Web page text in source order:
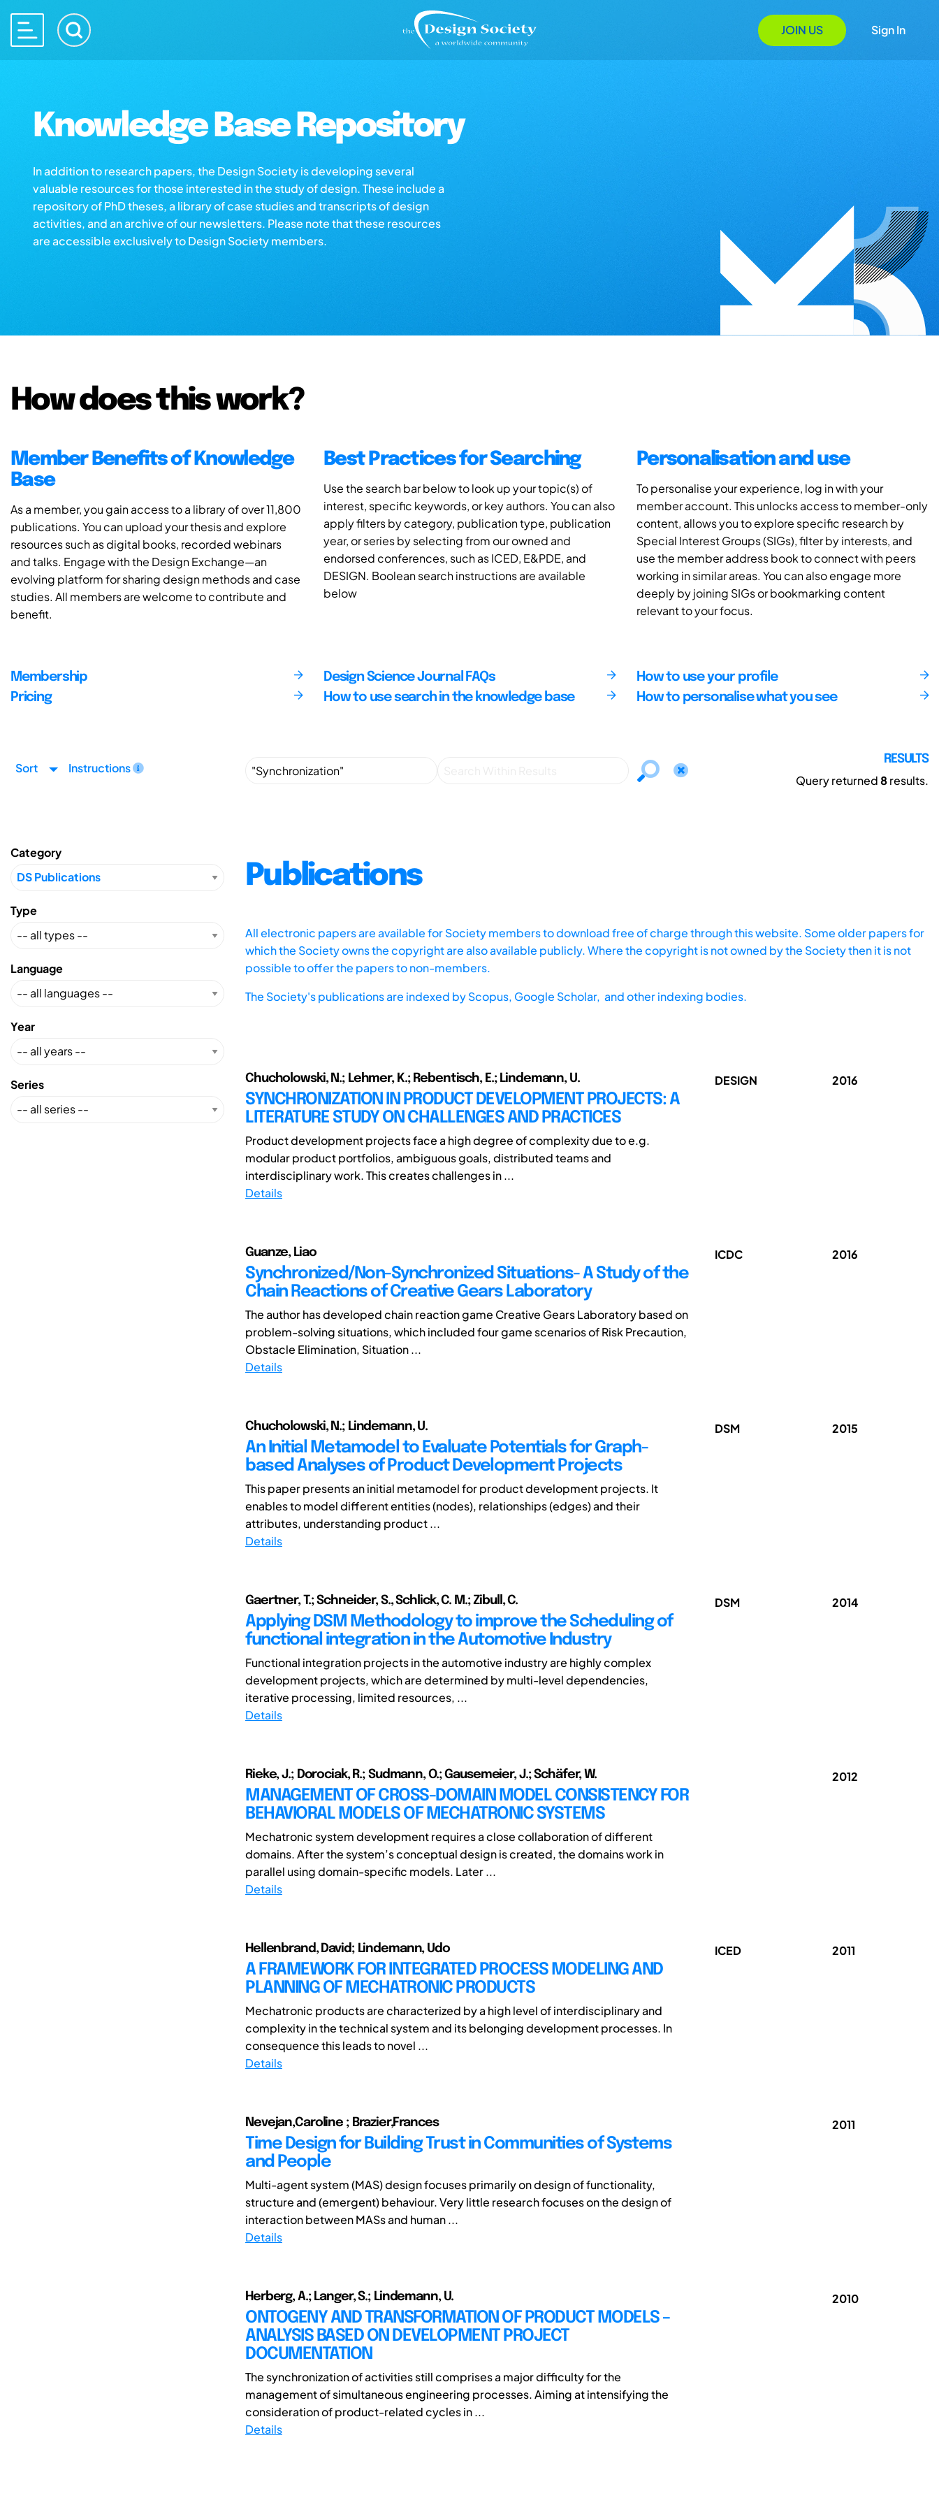
JOIN US Sign In
Knowledge Base Repository
In addition to research papers, the Design Society is developing several
valuable resources for those interested in the study of design. These include a
repository of PhD theses, a library of case studies and transcripts of design
activities, and an archive of our newsletters. Please note that these resources
are accessible exclusively to Design Society members.
How does this work?
Member Benefits of Knowledge
Base
As a member, you gain access to a library of over 11,800
publications. You can upload your thesis and explore
resources such as digital books, recorded webinars
and talks. Engage with the Design Exchange—an
evolving platform for sharing design methods and case
studies. All members are welcome to contribute and
benefit.
Best Practices for Searching
Use the search bar below to look up your topic(s) of
interest, specific keywords, or key authors. You can also
apply filters by category, publication type, publication
year, or series by selecting from our owned and
endorsed conferences, such as ICED, E&PDE, and
DESIGN. Boolean search instructions are available
below
Personalisation and use
To personalise your experience, log in with your
member account. This unlocks access to member-only
content, allows you to explore specific research by
Special Interest Groups (SIGs), filter by interests, and
use the member address book to connect with peers
working in similar areas. You can also engage more
deeply by joining SIGs or bookmarking content
relevant to your focus.
Membership
Pricing
Design Science Journal FAQs
How to use search in the knowledge base
How to use your profile
How to personalise what you see
Sort Instructions
RESULTS
Query returned8results.
Category
Type
Language
Year
Series
Publications
All electronic papers are available for Society members to download free of charge through this website. Some older papers for
which the Society owns the copyright are also available publicly. Where the copyright is not owned by the Society then it is not
possible to offer the papers to non-members.
The Society's publications are indexed byScopus, Google Scholar, and other indexing bodies.
Chucholowski, N.; Lehmer, K.; Rebentisch, E.; Lindemann, U.
SYNCHRONIZATION IN PRODUCT DEVELOPMENT PROJECTS: A
LITERATURE STUDY ON CHALLENGES AND PRACTICES
Product development projects face a high degree of complexity due to e.g.
modular product portfolios, ambiguous goals, distributed teams and
interdisciplinary work. This creates challenges in ...
Details
DESIGN 2016
Guanze, Liao
Synchronized/Non-Synchronized Situations- A Study of the
Chain Reactions of Creative Gears Laboratory
The author has developed chain reaction game Creative Gears Laboratory based on
problem-solving situations, which included four game scenarios of Risk Precaution,
Obstacle Elimination, Situation ...
Details
ICDC 2016
Chucholowski, N.; Lindemann, U.
An Initial Metamodel to Evaluate Potentials for Graph-
based Analyses of Product Development Projects
This paper presents an initial metamodel for product development projects. It
enables to model different entities (nodes), relationships (edges) and their
attributes, understanding product ...
Details
DSM 2015
Gaertner, T.; Schneider, S., Schlick, C. M.; Zibull, C.
Applying DSM Methodology to improve the Scheduling of
functional integration in the Automotive Industry
Functional integration projects in the automotive industry are highly complex
development projects, which are determined by multi-level dependencies,
iterative processing, limited resources, ...
Details
DSM 2014
Rieke, J.; Dorociak, R.; Sudmann, O.; Gausemeier, J.; Schäfer, W.
MANAGEMENT OF CROSS-DOMAIN MODEL CONSISTENCY FOR
BEHAVIORAL MODELS OF MECHATRONIC SYSTEMS
Mechatronic system development requires a close collaboration of different
domains. After the system’s conceptual design is created, the domains work in
parallel using domain-specific models. Later ...
Details
2012
Hellenbrand, David; Lindemann, Udo
A FRAMEWORK FOR INTEGRATED PROCESS MODELING AND
PLANNING OF MECHATRONIC PRODUCTS
Mechatronic products are characterized by a high level of interdisciplinary and
complexity in the technical system and its belonging development processes. In
consequence this leads to novel ...
Details
ICED 2011
Nevejan,Caroline ; Brazier,Frances
Time Design for Building Trust in Communities of Systems
and People
Multi-agent system (MAS) design focuses primarily on design of functionality,
structure and (emergent) behaviour. Very little research focuses on the design of
interaction between MASs and human ...
Details
2011
Herberg, A.; Langer, S.; Lindemann, U.
ONTOGENY AND TRANSFORMATION OF PRODUCT MODELS –
ANALYSIS BASED ON DEVELOPMENT PROJECT
DOCUMENTATION
The synchronization of activities still comprises a major difficulty for the
management of simultaneous engineering processes. Aiming at intensifying the
consideration of product-related cycles in ...
Details
2010